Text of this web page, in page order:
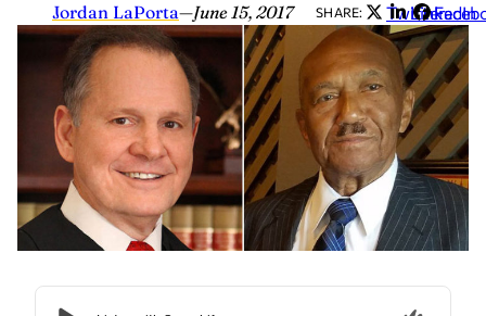
Jordan LaPorta—June 15, 2017 SHARE: Twitter
LinkedIn